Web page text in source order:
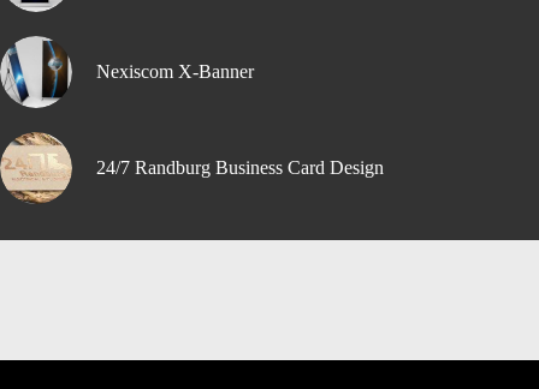
Nexiscom X-Banner
24/7 Randburg Business Card Design